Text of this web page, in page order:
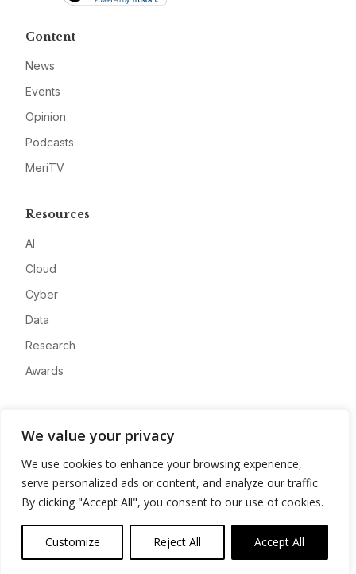
We value your privacy
We use cookies to enhance your browsing experience,
serve personalized ads or content, and analyze our traffic.
By clicking "Accept All", you consent to our use of cookies.
Customize Reject All Accept All
Content
News
Events
Opinion
Podcasts
MeriTV
Resources
AI
Cloud
Cyber
Data
Research
Awards
Advertise
Contact
Privacy